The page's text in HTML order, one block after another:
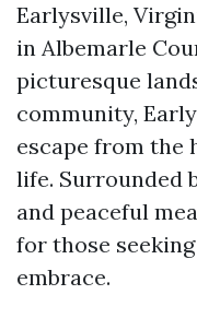
Earlysville,
in Albemarle
picturesque
community,
escape from the
life. Surrounded
and peaceful
for those
embrace.